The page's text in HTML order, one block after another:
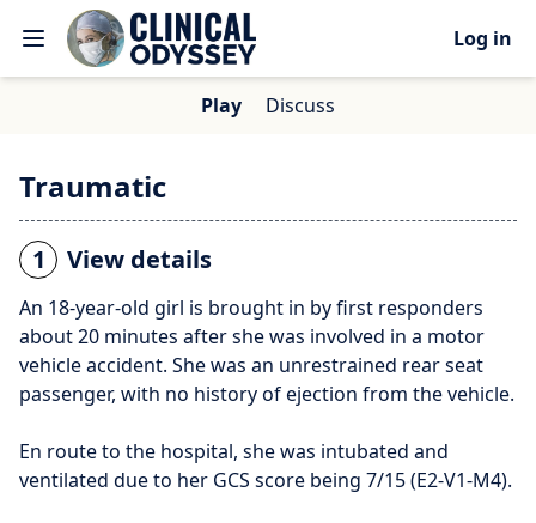
Log in
Play Discuss
Traumatic
1 View details
An 18-year-old girl is brought in by first responders
about 20 minutes after she was involved in a motor
vehicle accident. She was an unrestrained rear seat
passenger, with no history of ejection from the vehicle.
En route to the hospital, she was intubated and
ventilated due to her GCS score being 7/15 (E2-V1-M4).